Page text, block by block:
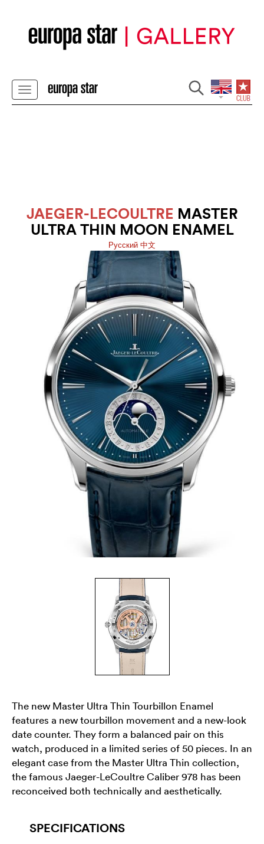
JAEGER-LECOULTRE MASTER
ULTRA THIN MOON ENAMEL
Pусский 中文
The new Master Ultra Thin Tourbillon Enamel
features a new tourbillon movement and a new-look
date counter. They form a balanced pair on this
watch, produced in a limited series of 50 pieces. In an
elegant case from the Master Ultra Thin collection,
the famous Jaeger-LeCoultre Caliber 978 has been
reconceived both technically and aesthetically.
SPECIFICATIONS